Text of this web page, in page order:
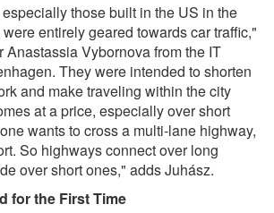
those built in the US in the
entirely geared towards car traffic,"
Anastassia Vybornova from the IT
They were intended to shorten
and make traveling within the city
at a price, especially over short
wants to cross a multi-lane highway,
So highways connect over long
over short ones," adds Juhász.
for the First Time